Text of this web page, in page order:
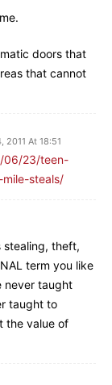
doors that
that cannot
2011 At 18:51
06/23/teen-
steals/
stealing, theft,
term you like
never taught
taught to
the value of